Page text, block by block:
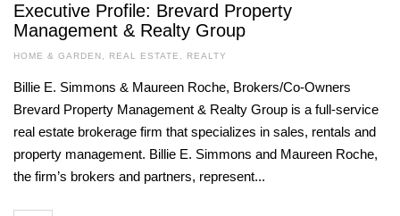
Executive Profile: Brevard Property
Management & Realty Group
HOME & GARDEN , REAL ESTATE , REALTY
Billie E. Simmons & Maureen Roche, Brokers/Co-Owners
Brevard Property Management & Realty Group is a full-service
real estate brokerage firm that specializes in sales, rentals and
property management. Billie E. Simmons and Maureen Roche,
the firm’s brokers and partners, represent...